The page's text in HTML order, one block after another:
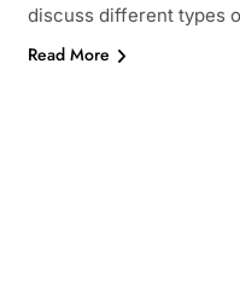
discuss different types
Read More